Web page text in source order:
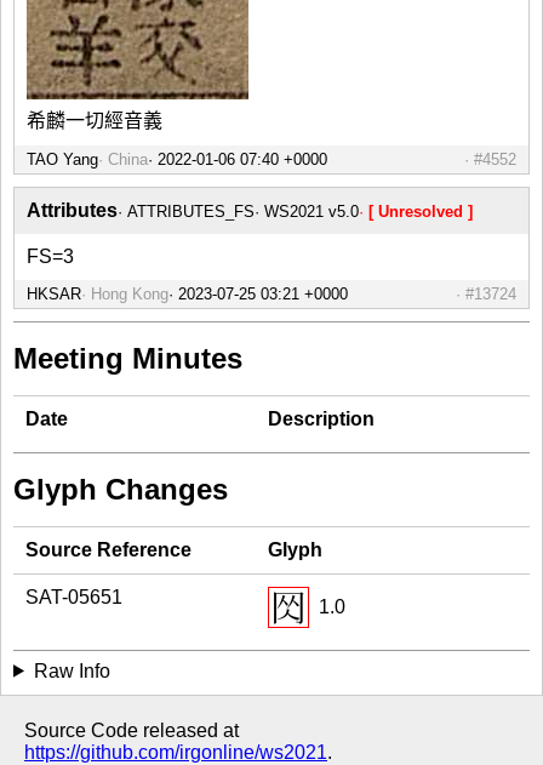
希麟一切經音義
TAO Yang China #4552
Attributes ATTRIBUTES_FS WS2021 v5.0 [ Unresolved ]
FS=3
HKSAR Hong Kong #13724
Meeting Minutes
Date Description
Glyph Changes
Source Reference Glyph
SAT-05651 1.0
Raw Info
Source Code released at
https://github.com/irgonline/ws2021.